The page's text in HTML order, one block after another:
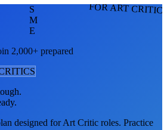
FOR ART
S
M
E
2,000+ prepared
S
designed forArt Critic roles. Practice